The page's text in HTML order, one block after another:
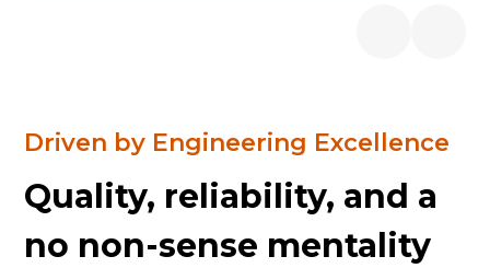
Driven by Engineering Excellence
Quality, reliability, and a
no non-sense mentality